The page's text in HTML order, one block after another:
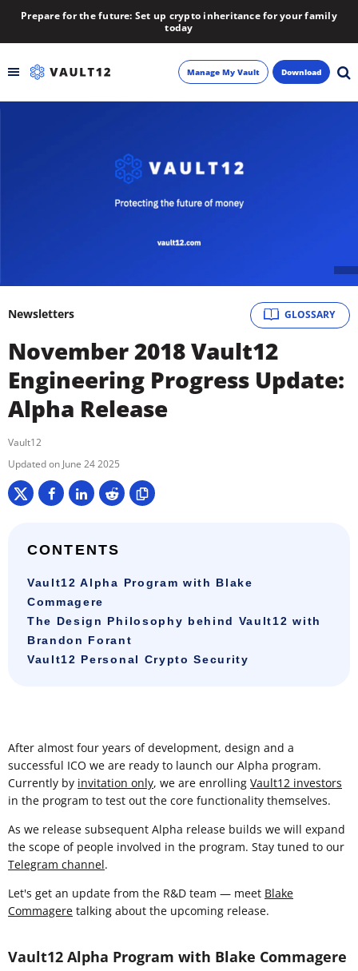
Prepare for the future: Set up crypto inheritance for your family
today
About
Manage My Vault Download
GLOSSARY
Newsletters
November 2018 Vault12
Engineering Progress Update:
Alpha Release
Vault12
June 24 2025
CONTENTS
Vault12 Alpha Program with Blake
Commagere
The Design Philosophy behind Vault12 with
Brandon Forant
Vault12 Personal Crypto Security
After almost four years of development, design and a
successful ICO we are ready to launch our Alpha program.
Currently by invitation only, we are enrolling Vault12 investors
in the program to test out the core functionality themselves.
As we release subsequent Alpha release builds we will expand
the scope of people involved in the program. Stay tuned to our
Telegram channel.
Let's get an update from the R&D team — meet Blake
Commagere talking about the upcoming release.
Vault12 Alpha Program with Blake Commagere